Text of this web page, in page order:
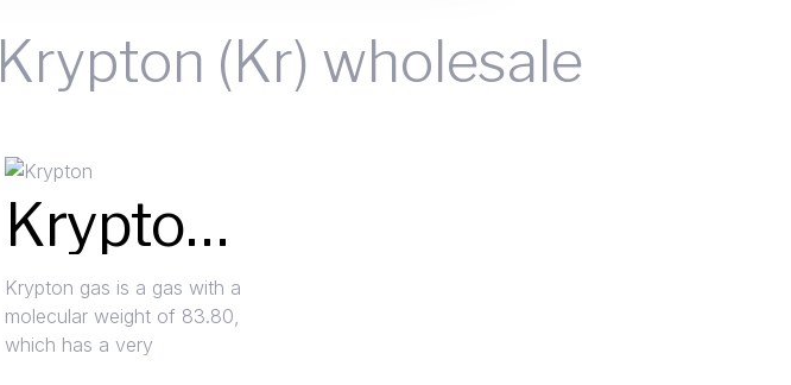
Krypton (Kr) wholesale
Krypton (Kr)
Krypton gas is a gas with a
molecular weight of 83.80,
which has a very